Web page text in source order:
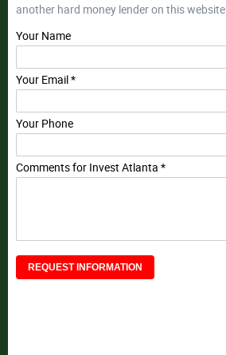
another hard money lender on this website.
Your Name
Your Email *
Your Phone
Comments for Invest Atlanta *